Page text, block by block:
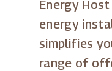
Energy
energy
simplifies
range of